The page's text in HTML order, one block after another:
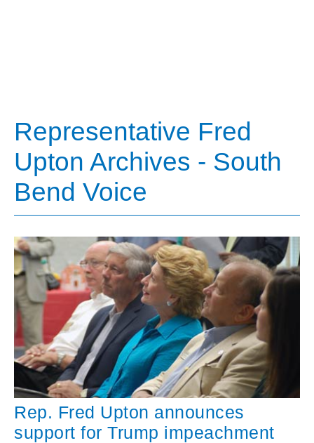
Representative Fred
Upton Archives - South
Bend Voice
Rep. Fred Upton announces
support for Trump impeachment